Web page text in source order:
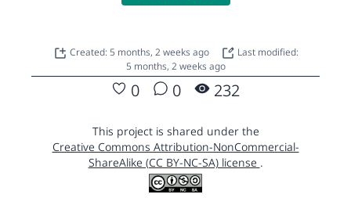
Created: 5 months, 2 weeks ago
Last modified:
5 months, 2 weeks ago
0 0 232
This project is shared under the
Creative Commons Attribution-NonCommercial-
ShareAlike (CC BY-NC-SA) license .